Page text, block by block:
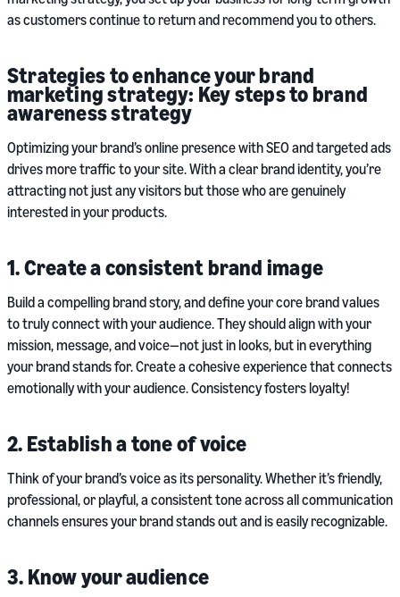
as customers continue to return and recommend you to others.
Strategies to enhance your brand
marketing strategy: Key steps to brand
awareness strategy
Optimizing your brand’s online presence with SEO and targeted ads
drives more traffic to your site. With a clear brand identity, you’re
attracting not just any visitors but those who are genuinely
interested in your products.
1. Create a consistent brand image
Build a compelling brand story, and define your core brand values
to truly connect with your audience. They should align with your
mission, message, and voice—not just in looks, but in everything
your brand stands for. Create a cohesive experience that connects
emotionally with your audience. Consistency fosters loyalty!
2. Establish a tone of voice
Think of your brand’s voice as its personality. Whether it’s friendly,
professional, or playful, a consistent tone across all communication
channels ensures your brand stands out and is easily recognizable.
3. Know your audience